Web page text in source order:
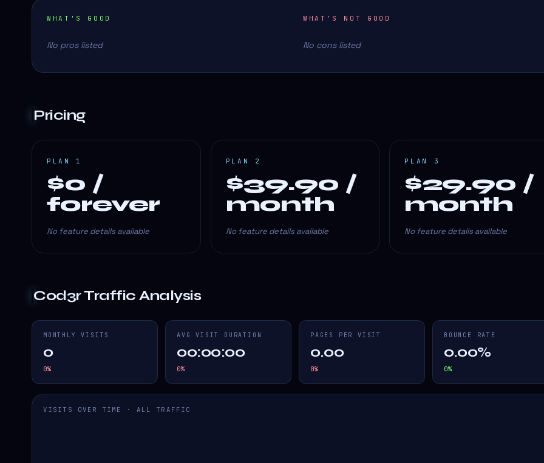
WHAT'S GOOD
No pros listed
WHAT'S NOT GOOD
No cons listed
Pricing
PLAN 1
$0 /
forever
No feature details available
PLAN 2
$39.90 /
month
No feature details available
PLAN 3
$29.90 /
month
No feature details available
Cod3rTraffic Analysis
MONTHLY VISITS
0
0%
AVG VISIT DURATION
00:00:00
0%
PAGES PER VISIT
0.00
0%
BOUNCE RATE
0.00%
0%
VISITS OVER TIME · ALL TRAFFIC